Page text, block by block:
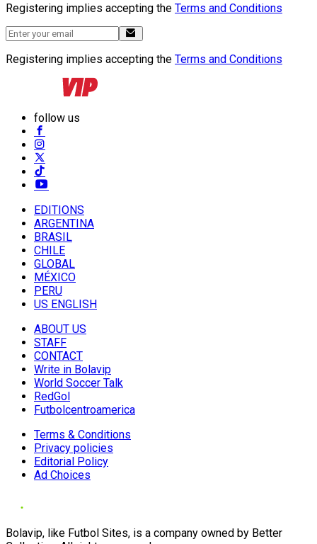
Registering implies accepting the Terms and Conditions
Registering implies accepting the Terms and Conditions
follow us
EDITIONS
ARGENTINA
BRASIL
CHILE
GLOBAL
MÉXICO
PERU
US ENGLISH
ABOUT US
STAFF
CONTACT
Write in Bolavip
World Soccer Talk
RedGol
Futbolcentroamerica
Terms & Conditions
Privacy policies
Editorial Policy
Ad Choices
Bolavip, like Futbol Sites, is a company owned by Better